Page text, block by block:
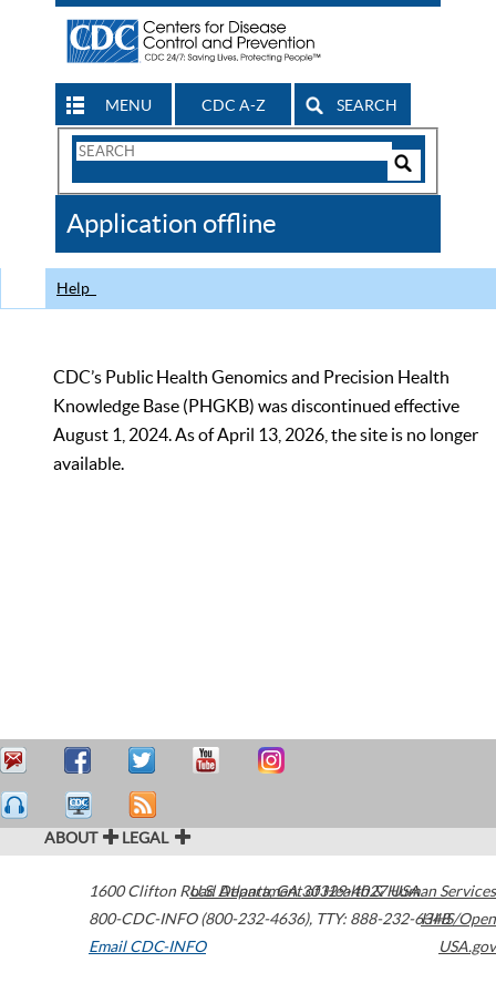
MENU CDC A-Z SEARCH
Search
CDC
Application offline
Help
CDC’s Public Health Genomics and Precision Health
Knowledge Base (PHGKB) was discontinued effective
August 1, 2024. As of April 13, 2026, the site is no longer
available.
ABOUT LEGAL
1600 Clifton Road Atlanta,GA30329-4027USA
800-CDC-INFO (800-232-4636), TTY: 888-232-6348
Email CDC-INFO
U.S. Department of Health & Human Services
HHS/Open
USA.gov